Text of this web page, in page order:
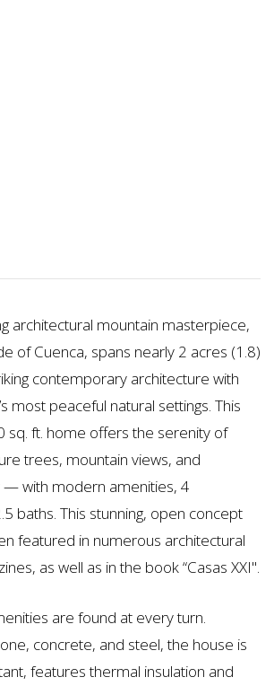
architectural mountain masterpiece,
of Cuenca, spans nearly 2 acres (1.8)
contemporary architecture with
most peaceful natural settings. This
sq. ft. home offers the serenity of
trees, mountain views, and
with modern amenities, 4
baths. This stunning, open concept
featured in numerous architectural
as well as in the book “Casas XXI".
are found at every turn.
concrete, and steel, the house is
features thermal insulation and